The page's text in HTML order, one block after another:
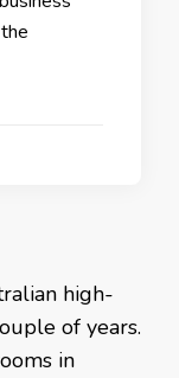
high-
of years.
in